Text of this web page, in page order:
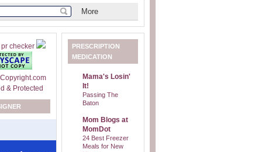
PRESCRIPTION
MEDICATION
Mama's Losin'
It!
Passing The
Baton
Mom Blogs at
MomDot
24 Best Freezer
Meals for New